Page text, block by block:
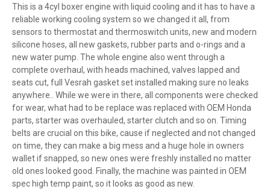
This is a 4cyl boxer engine with liquid cooling and it has to have a
reliable working cooling system so we changed it all, from
sensors to thermostat and thermoswitch units, new and modern
silicone hoses, all new gaskets, rubber parts and o-rings and a
new water pump. The whole engine also went through a
complete overhaul, with heads machined, valves lapped and
seats cut, full Vesrah gasket set installed making sure no leaks
anywhere.. While we were in there, all components were checked
for wear, what had to be replace was replaced with OEM Honda
parts, starter was overhauled, starter clutch and so on. Timing
belts are crucial on this bike, cause if neglected and not changed
on time, they can make a big mess and a huge hole in owners
wallet if snapped, so new ones were freshly installed no matter
old ones looked good. Finally, the machine was painted in OEM
spec high temp paint, so it looks as good as new.